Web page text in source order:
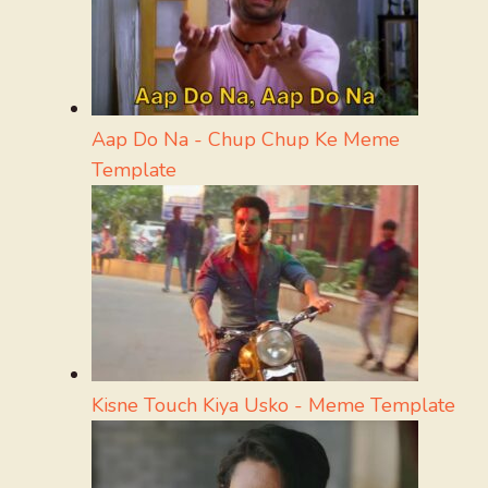
Aap Do Na - Chup Chup Ke Meme
Template
Kisne Touch Kiya Usko - Meme Template